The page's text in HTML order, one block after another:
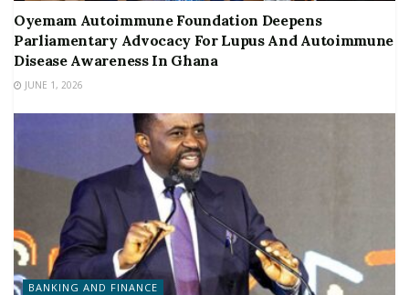
Oyemam Autoimmune Foundation Deepens
Parliamentary Advocacy For Lupus And Autoimmune
Disease Awareness In Ghana
JUNE 1, 2026
BANKING AND FINANCE